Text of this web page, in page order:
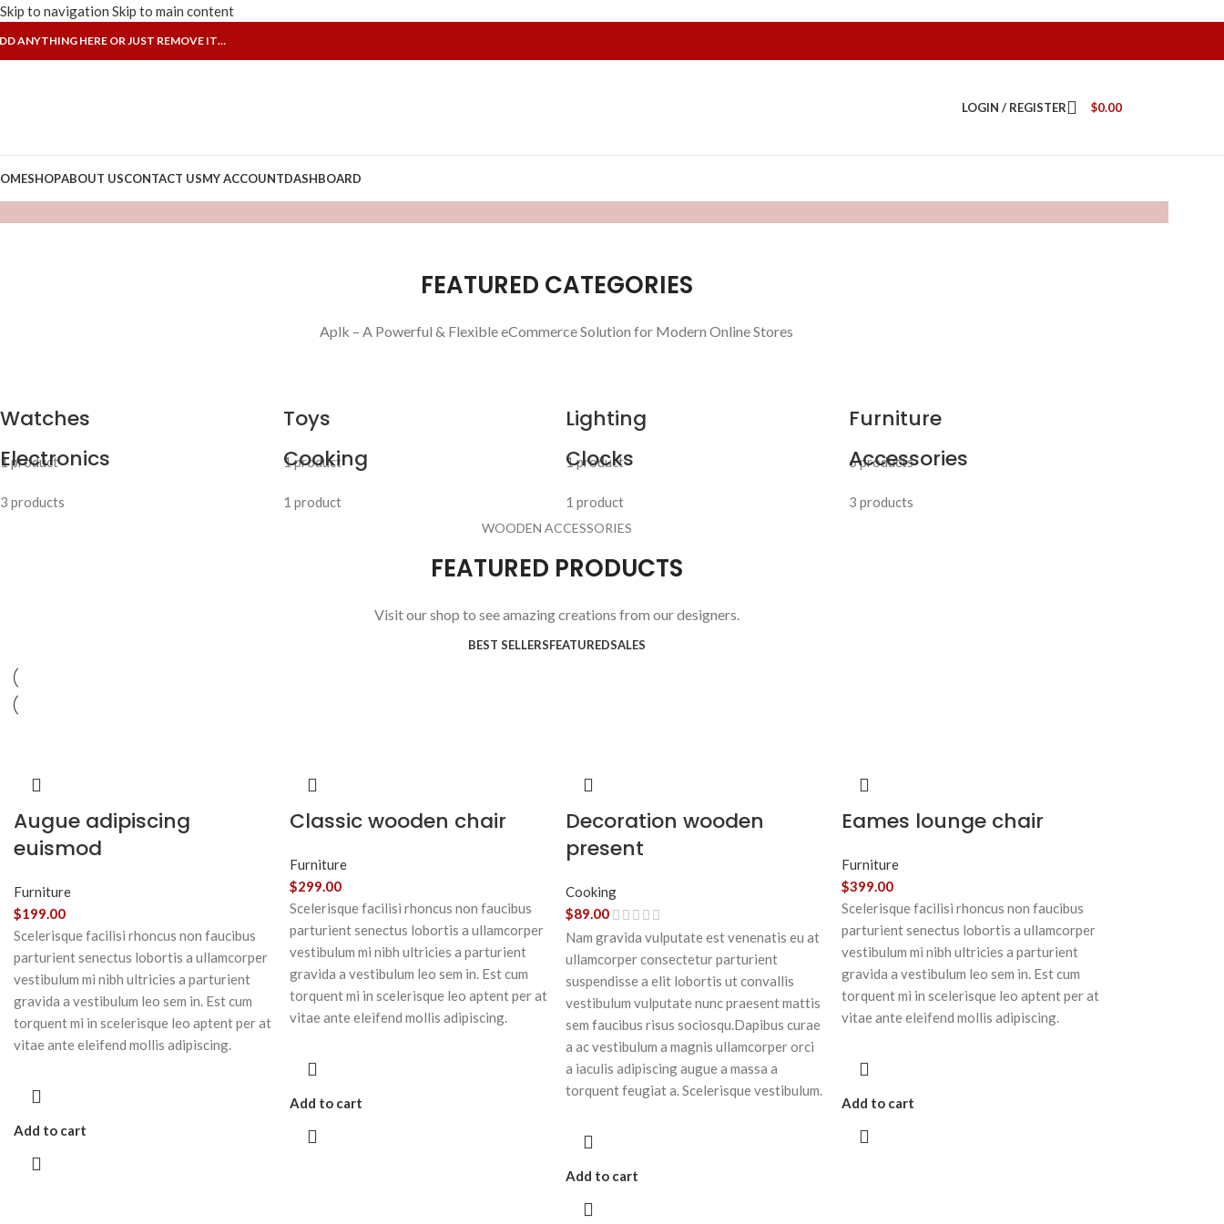
Skip to navigation Skip to main content
ANYTHING HERE OR JUST REMOVE IT…
LOGIN / REGISTER $0.00
SHOPABOUT USCONTACT USMY ACCOUNTDASHBOARD
FEATURED CATEGORIES
Aplk – A Powerful & Flexible eCommerce Solution for Modern Online Stores
Watches
1 product
Toys
1 product
Lighting
1 product
Furniture
6 products
Electronics
3 products
Cooking
1 product
Clocks
1 product
Accessories
3 products
WOODEN ACCESSORIES
FEATURED PRODUCTS
Visit our shop to see amazing creations from our designers.
BEST SELLERSFEATUREDSALES
Augue adipiscing
euismod
Furniture
$199.00
Scelerisque facilisi rhoncus non faucibus
parturient senectus lobortis a ullamcorper
vestibulum mi nibh ultricies a parturient
gravida a vestibulum leo sem in. Est cum
torquent mi in scelerisque leo aptent per at
vitae ante eleifend mollis adipiscing.
Add to cart
Classic wooden chair
Furniture
$299.00
Scelerisque facilisi rhoncus non faucibus
parturient senectus lobortis a ullamcorper
vestibulum mi nibh ultricies a parturient
gravida a vestibulum leo sem in. Est cum
torquent mi in scelerisque leo aptent per at
vitae ante eleifend mollis adipiscing.
Add to cart
Decoration wooden
present
Cooking
$89.00
Nam gravida vulputate est venenatis eu at
ullamcorper consectetur parturient
suspendisse a elit lobortis ut convallis
vestibulum vulputate nunc praesent mattis
sem faucibus risus sociosqu.Dapibus curae
a ac vestibulum a magnis ullamcorper orci
a iaculis adipiscing augue a massa a
torquent feugiat a. Scelerisque vestibulum.
Add to cart
Eames lounge chair
Furniture
$399.00
Scelerisque facilisi rhoncus non faucibus
parturient senectus lobortis a ullamcorper
vestibulum mi nibh ultricies a parturient
gravida a vestibulum leo sem in. Est cum
torquent mi in scelerisque leo aptent per at
vitae ante eleifend mollis adipiscing.
Add to cart